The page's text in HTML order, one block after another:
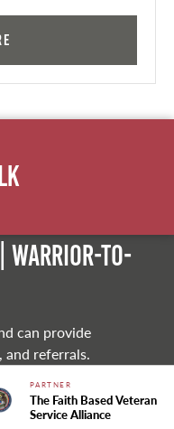
Warrior-to-
can provide
referrals.
PARTNER
The Faith Based Veteran
Service Alliance